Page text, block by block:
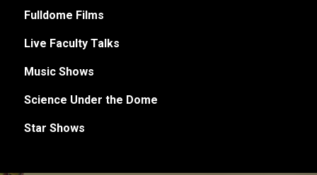
Fulldome Films
Live Faculty Talks
Music Shows
Science Under the Dome
Star Shows